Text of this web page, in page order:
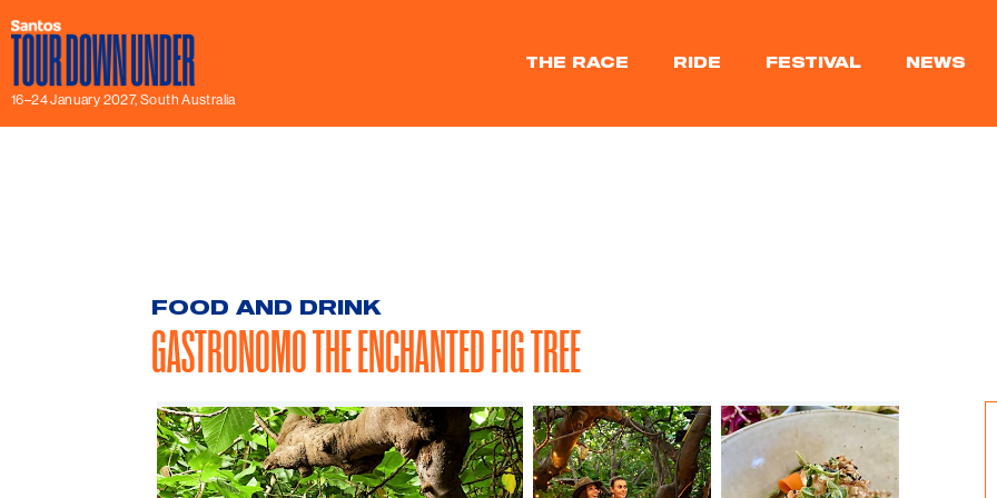
16–24 January 2027, South Australia
THE RACE RIDE FESTIVAL NEWS
FOOD AND DRINK
GASTRONOMO THE ENCHANTED FIG TREE